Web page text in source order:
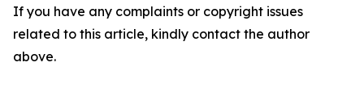
If you have any complaints or copyright issues
related to this article, kindly contact the author
above.